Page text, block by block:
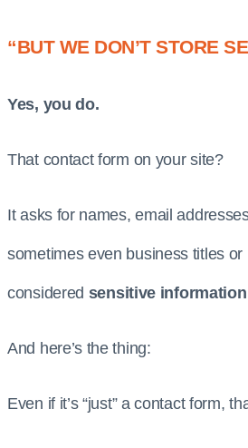
“BUT WE DON’T STORE
Yes, you do.
That contact form on your site?
It asks for names, email
sometimes even business titles or
considered sensitive information
And here’s the thing:
Even if it’s “just” a contact form,